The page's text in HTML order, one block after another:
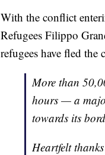
With the conflict
Refugees Filippo
refugees have fled
More than
hours — a
towards its
Heartfelt